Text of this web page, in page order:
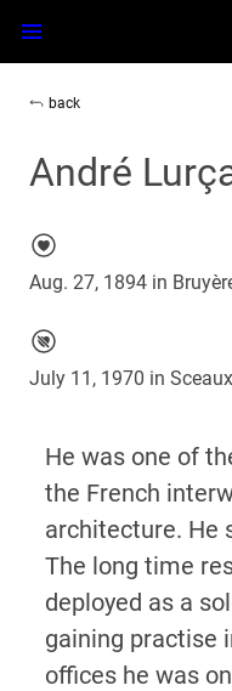
back
André
Aug. 27, 1894 in
July 11, 1970 in
He was one of
the French
architecture. He
The long time
deployed as a
gaining practise
offices he was